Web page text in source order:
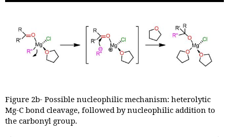
Figure 2b- Possible nucleophilic mechanism: heterolytic
Mg-C bond cleavage, followed by nucleophilic addition to
the carbonyl group.